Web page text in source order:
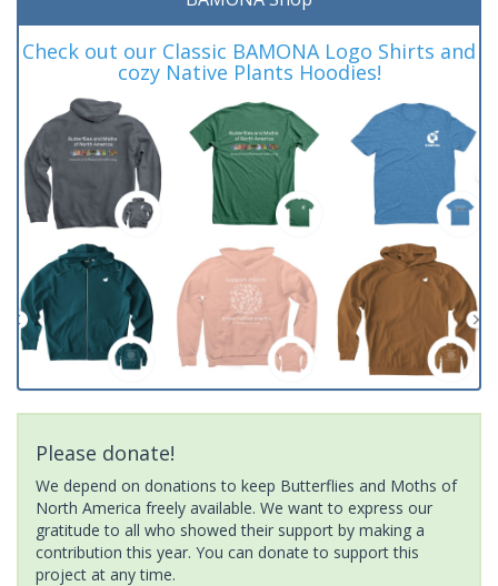
Check out our Classic BAMONA Logo Shirts and
cozy Native Plants Hoodies!
Please donate!
We depend on donations to keep Butterflies and Moths of
North America freely available. We want to express our
gratitude to all who showed their support by making a
contribution this year. You can donate to support this
project at any time.